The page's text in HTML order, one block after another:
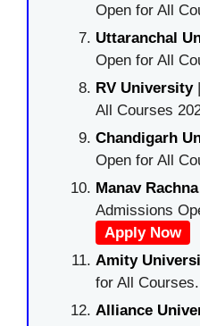
Open for All
Uttaranchal
Open for All
RV University|
All Courses
Chandigarh
Open for All
Manav
Admissions
Apply Now
Amity
for All Courses.
Alliance